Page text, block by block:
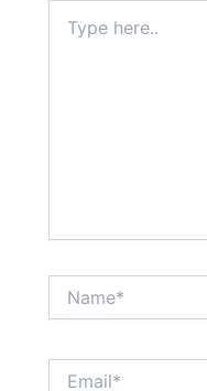
here..